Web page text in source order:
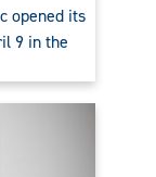
opened its
9 in the